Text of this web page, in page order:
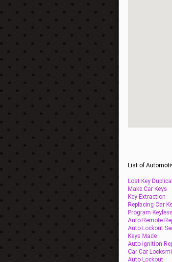
List of
Lost Key
Make Car Keys
Key Extraction
Replacing Car
Program
Auto Remote
Auto Lockout
Keys Made
Auto Ignition
Car Car
Auto Lockout